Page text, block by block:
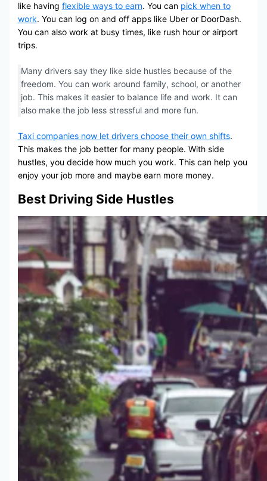
like having flexible ways to earn. You can pick when to
work. You can log on and off apps like Uber or DoorDash.
You can also work at busy times, like rush hour or airport
trips.
Many drivers say they like side hustles because of the
freedom. You can work around family, school, or another
job. This makes it easier to balance life and work. It can
also make the job less stressful and more fun.
Taxi companies now let drivers choose their own shifts.
This makes the job better for many people. With side
hustles, you decide how much you work. This can help you
enjoy your job more and maybe earn more money.
Best Driving Side Hustles